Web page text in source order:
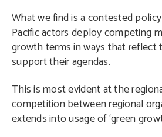
What we find is a contested
Pacific actors deploy competing
growth terms in ways that reflect
support their agendas.
This is most evident at the
competition between regional
extends into usage of ‘green